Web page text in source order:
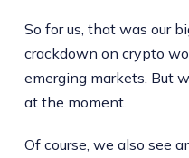
So for us, that was our
crackdown on crypto
emerging markets. But
at the moment.
Of course, we also see